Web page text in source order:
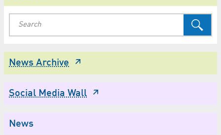
News Archive
Social Media Wall
News